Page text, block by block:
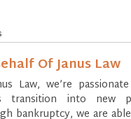
Of Janus Law
Law, we’re
transition into new
bankruptcy, we are